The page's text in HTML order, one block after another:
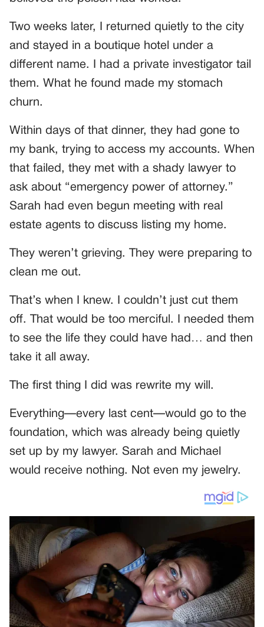
Two weeks later, I returned quietly to the city
and stayed in a boutique hotel under a
different name. I had a private investigator tail
them. What he found made my stomach
churn.
Within days of that dinner, they had gone to
my bank, trying to access my accounts. When
that failed, they met with a shady lawyer to
ask about “emergency power of attorney.”
Sarah had even begun meeting with real
estate agents to discuss listing my home.
They weren’t grieving. They were preparing to
clean me out.
That’s when I knew. I couldn’t just cut them
off. That would be too merciful. I needed them
to see the life they could have had… and then
take it all away.
The first thing I did was rewrite my will.
Everything—every last cent—would go to the
foundation, which was already being quietly
set up by my lawyer. Sarah and Michael
would receive nothing. Not even my jewelry.